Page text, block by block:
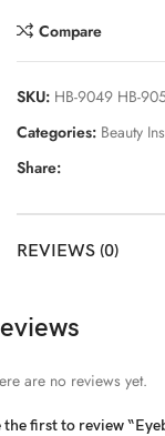
Compare
SKU: HB-9049 HB-
Categories: Beauty
Share:
REVIEWS (0)
are no reviews yet.
the first to review